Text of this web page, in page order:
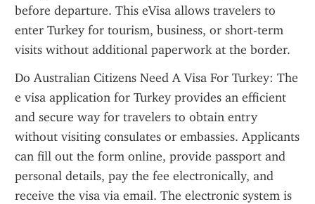
before departure. This eVisa allows travelers to
enter Turkey for tourism, business, or short-term
visits without additional paperwork at the border.
Do Australian Citizens Need A Visa For Turkey: The
e visa application for Turkey provides an efficient
and secure way for travelers to obtain entry
without visiting consulates or embassies. Applicants
can fill out the form online, provide passport and
personal details, pay the fee electronically, and
receive the visa via email. The electronic system is